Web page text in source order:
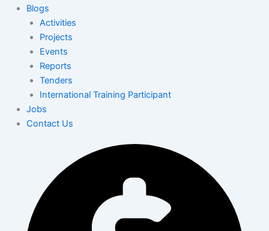
Blogs
Activities
Projects
Events
Reports
Tenders
International Training Participant
Jobs
Contact Us